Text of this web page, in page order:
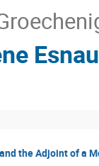
the Adjoint of a